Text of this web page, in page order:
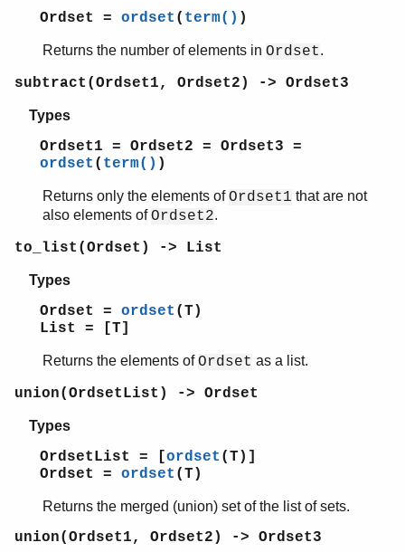
Ordset = ordset ( term() )
Returns the number of elements in Ordset.
subtract(Ordset1, Ordset2) -> Ordset3
Types
Ordset1 = Ordset2 = Ordset3 =
ordset ( term() )
Returns only the elements ofOrdset1 that are not
also elements ofOrdset2.
to_list(Ordset) -> List
Types
Ordset = ordset (T)
List = [T]
Returns the elements ofOrdset as a list.
union(OrdsetList) -> Ordset
Types
OrdsetList = [ordset (T)]
Ordset = ordset (T)
Returns the merged (union) set of the list of sets.
union(Ordset1, Ordset2) -> Ordset3